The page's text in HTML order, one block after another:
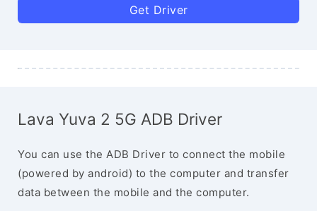
Get Driver
Lava Yuva 2 5G ADB Driver
You can use the ADB Driver to connect the mobile
(powered by android) to the computer and transfer
data between the mobile and the computer.